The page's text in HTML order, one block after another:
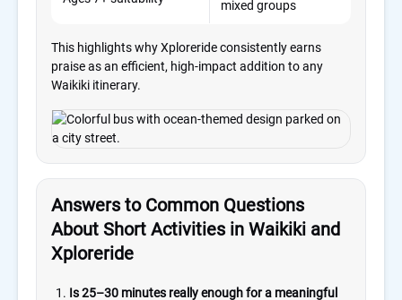
mixed groups
This highlights why Xploreride consistently earns
praise as an efficient, high-impact addition to any
Waikiki itinerary.
Answers to Common Questions
About Short Activities in Waikiki and
Xploreride
Is 25–30 minutes really enough for a meaningful